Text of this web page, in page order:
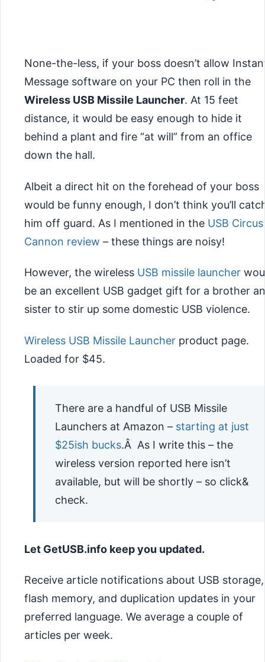
None-the-less, if your boss doesn’t allow
Message software on your PC then roll in the
Wireless USB Missile Launcher. At 15 feet
distance, it would be easy enough to hide it
behind a plant and fire “at will” from an office
down the hall.
Albeit a direct hit on the forehead of your boss
would be funny enough, I don’t think you’ll
him off guard. As I mentioned in the USB Circus
Cannon review – these things are noisy!
However, the wireless USB missile launcher
be an excellent USB gadget gift for a brother
sister to stir up some domestic USB violence.
Wireless USB Missile Launcher product page.
Loaded for $45.
There are a handful of USB Missile
Launchers at Amazon – starting at just
$25ish bucks.Â As I write this – the
wireless version reported here isn’t
available, but will be shortly – so click&
check.
Let GetUSB.info keep you updated.
Receive article notifications about USB storage,
flash memory, and duplication updates in your
preferred language. We average a couple of
articles per week.